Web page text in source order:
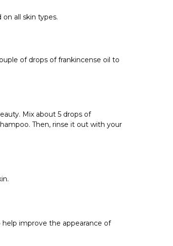
all skin types.
of drops of frankincense oil to
Mix about 5 drops of
Then, rinse it out with your
help improve the appearance of